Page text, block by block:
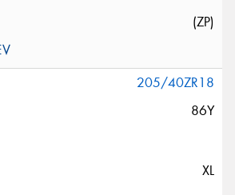
(ZP)
205/40ZR18
86Y
XL